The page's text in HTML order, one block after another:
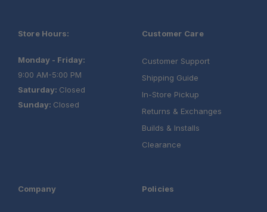
Store Hours:
Monday - Friday:
9:00 AM-5:00 PM
Saturday: Closed
Sunday: Closed
Customer Care
Customer Support
Shipping Guide
In-Store Pickup
Returns & Exchanges
Builds & Installs
Clearance
Company Policies